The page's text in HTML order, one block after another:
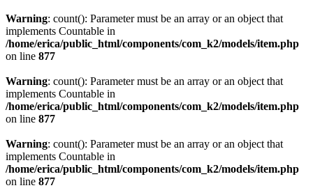
Warning: count(): Parameter must be an array or an object that
implements Countable in
/home/erica/public_html/components/com_k2/models/item.php
on line 877
Warning: count(): Parameter must be an array or an object that
implements Countable in
/home/erica/public_html/components/com_k2/models/item.php
on line 877
Warning: count(): Parameter must be an array or an object that
implements Countable in
/home/erica/public_html/components/com_k2/models/item.php
on line 877